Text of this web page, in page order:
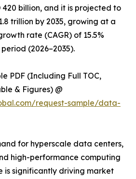
billion, and it is projected to
trillion by 2035, growing at a
rate (CAGR) of 15.5%
(2026–2035).
PDF (Including Full TOC,
& Figures) @
request-sample/data-
for hyperscale data centers,
high-performance computing
is significantly driving market